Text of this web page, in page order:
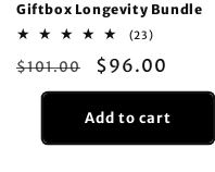
Giftbox Longevity Bundle
(23)23
reviews
Regular
price
$101.00
Sale
price
$96.00
Add to cart